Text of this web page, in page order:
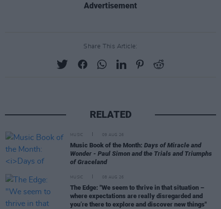
Advertisement
Share This Article:
RELATED
MUSIC 09 AUG 26
Music Book of the Month: Days of Miracle and
Wonder - Paul Simon and the Trials and Triumphs
of Graceland
MUSIC 08 AUG 26
The Edge: "We seem to thrive in that situation –
where expectations are really disregarded and
you’re there to explore and discover new things"